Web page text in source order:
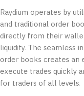
Raydium operates by
and traditional order
directly from their
liquidity. The seamless
order books creates an
execute trades quickly
for traders of all levels.